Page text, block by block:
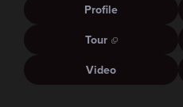
Profile
Tour
Video